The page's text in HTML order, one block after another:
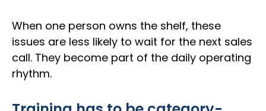
When one person owns the shelf, these
issues are less likely to wait for the next sales
call. They become part of the daily operating
rhythm.